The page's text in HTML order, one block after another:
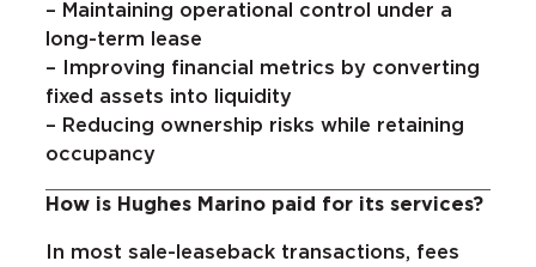
– Maintaining operational control under a
long-term lease
– Improving financial metrics by converting
fixed assets into liquidity
– Reducing ownership risks while retaining
occupancy
How is Hughes Marino paid for its services?
In most sale-leaseback transactions, fees